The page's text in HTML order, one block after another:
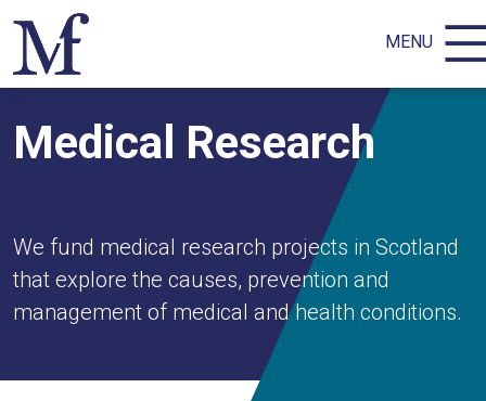
MENU
Medical Research
We fund medical research projects in Scotland
that explore the causes, prevention and
management of medical and health conditions.